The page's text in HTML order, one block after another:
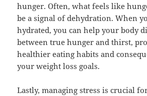
hunger. Often, what feels like
be a signal of dehydration. When
hydrated, you can help your body
between true hunger and thirst,
healthier eating habits and
your weight loss goals.
Lastly, managing stress is crucial